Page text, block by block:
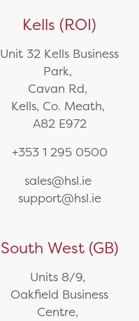
Kells (ROI)
Unit 32 Kells Business
Park,
Cavan Rd,
Kells, Co. Meath,
A82 E972
+353 1 295 0500
sales@hsl.ie
support@hsl.ie
South West (GB)
Units 8/9,
Oakfield Business
Centre,